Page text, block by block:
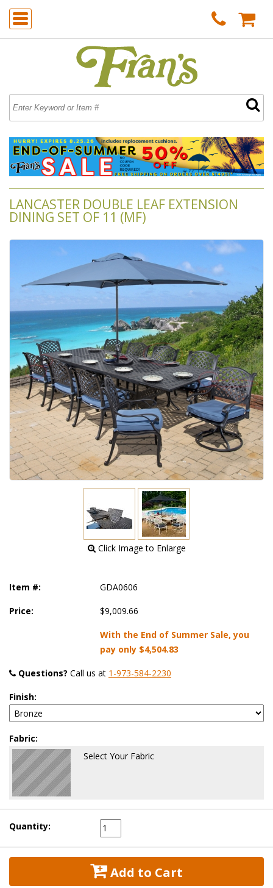
LANCASTER DOUBLE LEAF EXTENSION
DINING SET OF 11 (MF)
Click Image to Enlarge
Item #: GDA0606
Price: $9,009.66
With the End of Summer Sale, you
pay only $4,504.83
Questions? Call us at 1-973-584-2230
Finish:
Fabric:
Select Your Fabric
Quantity:
Add to Cart